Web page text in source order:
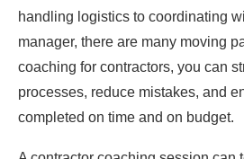
handling logistics to coordinating
manager, there are many moving
coaching for contractors, you can
processes, reduce mistakes, and
completed on time and on budget.